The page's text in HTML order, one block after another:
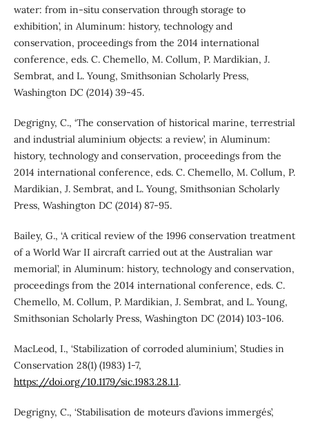
water: from in-situ conservation through storage to
exhibition’, in Aluminum: history, technology and
conservation, proceedings from the 2014 international
conference, eds. C. Chemello, M. Collum, P. Mardikian, J.
Sembrat, and L. Young, Smithsonian Scholarly Press,
Washington DC (2014) 39-45.
Degrigny, C., ‘The conservation of historical marine, terrestrial
and industrial aluminium objects: a review’, in Aluminum:
history, technology and conservation, proceedings from the
2014 international conference, eds. C. Chemello, M. Collum, P.
Mardikian, J. Sembrat, and L. Young, Smithsonian Scholarly
Press, Washington DC (2014) 87-95.
Bailey, G., ‘A critical review of the 1996 conservation treatment
of a World War II aircraft carried out at the Australian war
memorial’, in Aluminum: history, technology and conservation,
proceedings from the 2014 international conference, eds. C.
Chemello, M. Collum, P. Mardikian, J. Sembrat, and L. Young,
Smithsonian Scholarly Press, Washington DC (2014) 103-106.
MacLeod, I., ‘Stabilization of corroded aluminium’, Studies in
Conservation 28(1) (1983) 1-7,
https://doi.org/10.1179/sic.1983.28.1.1.
Degrigny, C., ‘Stabilisation de moteurs d’avions immergés’,